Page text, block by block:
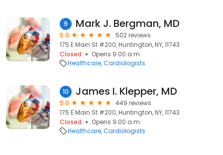
9 Mark J. Bergman, MD
5.0
502 reviews
175 E Main St #200, Huntington, NY, 11743
Closed
Opens 9:00 a.m.
Healthcare Cardiologists
10 James I. Klepper, MD
5.0
449 reviews
175 E Main St #200, Huntington, NY, 11743
Closed
Opens 9:00 a.m.
Healthcare Cardiologists